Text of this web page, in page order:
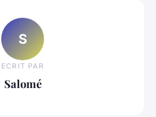
S
ECRIT PAR
Salomé